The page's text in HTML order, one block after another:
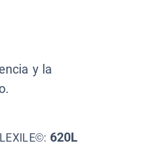
y la
LEXILE©: 620L